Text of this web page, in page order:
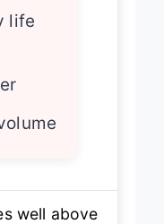
life
well above